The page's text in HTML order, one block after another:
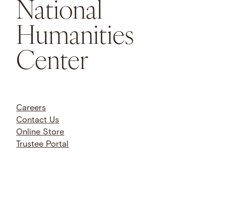
National
Humanities
Center
Careers
Contact Us
Online Store
Trustee Portal